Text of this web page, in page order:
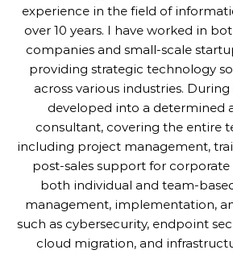
experience in the field of
over 10 years. I have worked in
companies and small-scale
providing strategic technology
across various industries.
developed into a determined
consultant, covering the entire
including project management,
post-sales support for corporate
both individual and team-
management, implementation,
such as cybersecurity, endpoint
cloud migration, and